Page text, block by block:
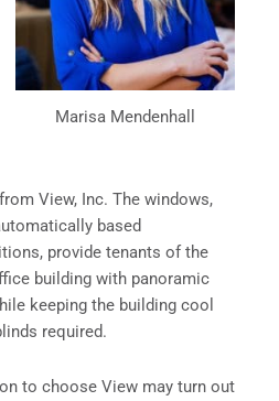
Marisa Mendenhall
View, Inc. The windows,
based
provide tenants of the
building with panoramic
keeping the building cool
required.
to choose View may turn out